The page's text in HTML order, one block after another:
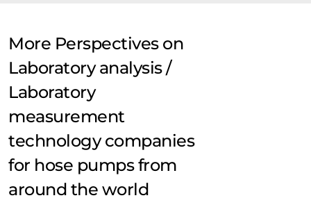
More Perspectives on
Laboratory analysis /
Laboratory
measurement
technology companies
for hose pumps from
around the world